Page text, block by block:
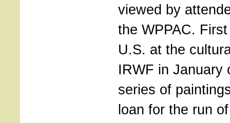
viewed by
the WPPAC.
U.S. at the
IRWF in January
series of
loan for the run